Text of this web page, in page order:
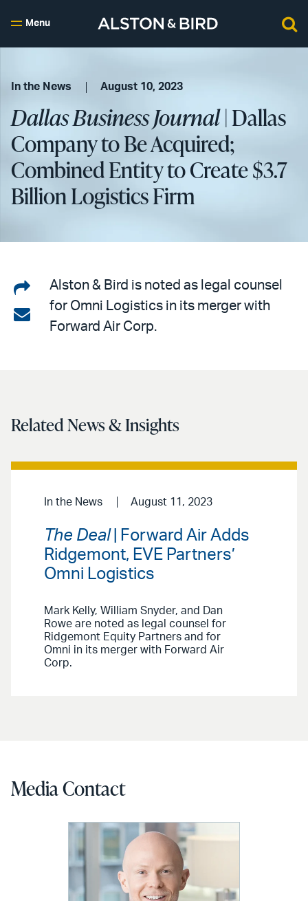
Menu
In the News August 10, 2023
Dallas Business Journal| Dallas
Company to Be Acquired;
Combined Entity to Create $3.7
Billion Logistics Firm
Share
on
LinkedIn
Share
Alston & Bird is noted as legal counsel
for Omni Logistics in its merger with
Forward Air Corp.
Related News & Insights
In the News August 11, 2023
The Deal| Forward Air Adds
Ridgemont, EVE Partners’
Omni Logistics
Mark Kelly, William Snyder, and Dan
Rowe are noted as legal counsel for
Ridgemont Equity Partners and for
Omni in its merger with Forward Air
Corp.
Media Contact